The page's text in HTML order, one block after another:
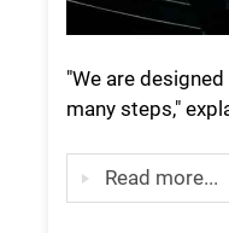
"We are
many steps,"
Read more...